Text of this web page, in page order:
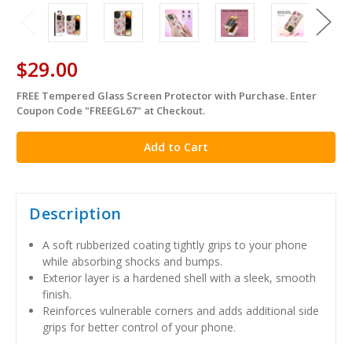
$29.00
in
stock
FREE Tempered Glass Screen Protector with Purchase. Enter
Coupon Code "FREEGL67" at Checkout.
Description
A soft rubberized coating tightly grips to your phone
while absorbing shocks and bumps.
Exterior layer is a hardened shell with a sleek, smooth
finish.
Reinforces vulnerable corners and adds additional side
grips for better control of your phone.